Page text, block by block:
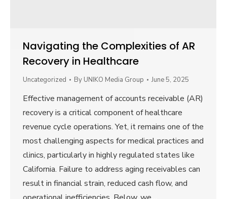
Navigating the Complexities of AR
Recovery in Healthcare
Uncategorized By UNIKO Media Group June 5, 2025
Effective management of accounts receivable (AR)
recovery is a critical component of healthcare
revenue cycle operations. Yet, it remains one of the
most challenging aspects for medical practices and
clinics, particularly in highly regulated states like
California. Failure to address aging receivables can
result in financial strain, reduced cash flow, and